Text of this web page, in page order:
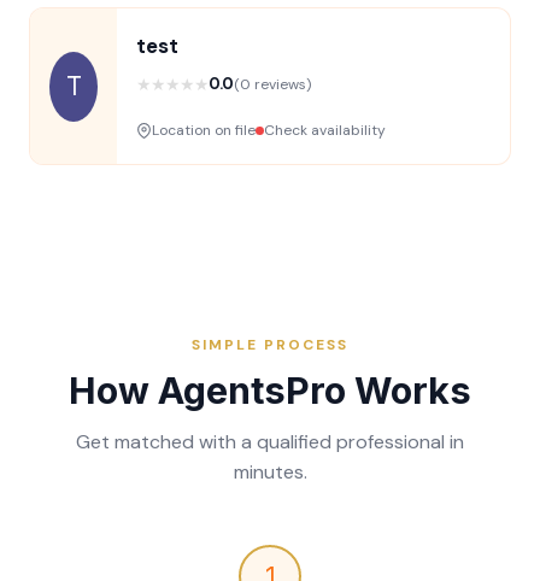
T
test
★ ★ ★ ★ ★0.0(0 reviews)
Location on file Check availability
SIMPLE PROCESS
How AgentsPro Works
Get matched with a qualified professional in
minutes.